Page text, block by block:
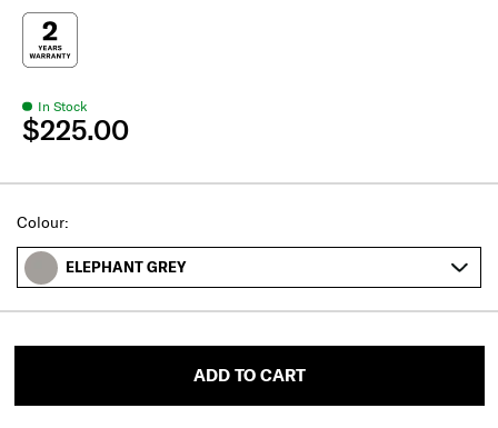
In Stock
$225.00
Select
Colour:
ELEPHANT GREY
ADD TO CART